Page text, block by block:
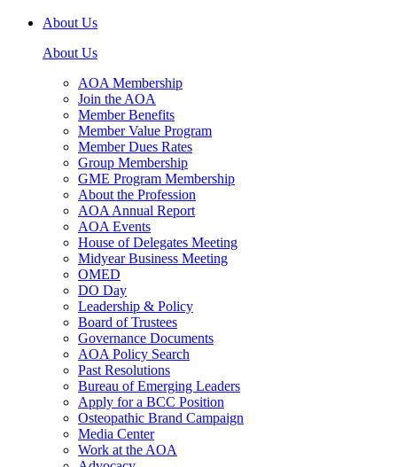
About Us
About Us
AOA Membership
Join the AOA
Member Benefits
Member Value Program
Member Dues Rates
Group Membership
GME Program Membership
About the Profession
AOA Annual Report
AOA Events
House of Delegates Meeting
Midyear Business Meeting
OMED
DO Day
Leadership & Policy
Board of Trustees
Governance Documents
AOA Policy Search
Past Resolutions
Bureau of Emerging Leaders
Apply for a BCC Position
Osteopathic Brand Campaign
Media Center
Work at the AOA